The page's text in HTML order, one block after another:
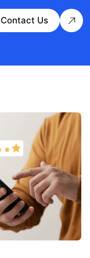
Contact Us